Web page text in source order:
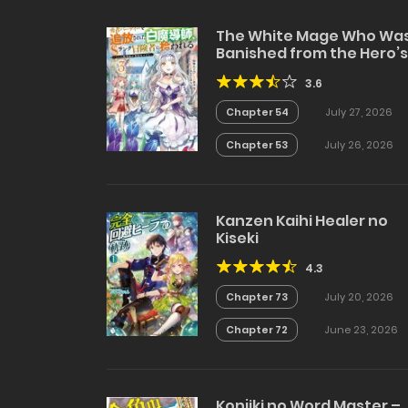
The White Mage Who
Banished from the Hero’s
Party is Picked Up by an S
Rank Adventurer~ This
White Mage is too out of
the Ordinary!
3.6
Chapter 54 July 27, 2026
Chapter 53 July 26, 2026
Kanzen Kaihi Healer no
Kiseki
4.3
Chapter 73 July 20, 2026
Chapter 72 June 23, 2026